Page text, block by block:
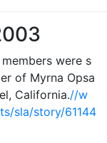
were s
of Myrna Opsa
California.//w
sla/story/61144